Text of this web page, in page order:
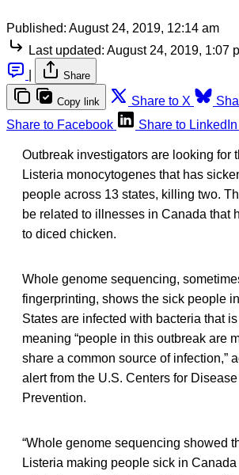
Published: August 24, 2019, 12:14 am
Last updated: August 24, 2019, 1:07
Share
Copy link Share to X
Share to Facebook
Share to LinkedIn
Outbreak investigators are looking for
Listeria monocytogenes that has
people across 13 states, killing two.
be related to illnesses in Canada that
to diced chicken.
Whole genome sequencing,
fingerprinting, shows the sick people
States are infected with bacteria that
meaning “people in this outbreak are
share a common source of infection,”
alert from the U.S. Centers for
Prevention.
“Whole genome sequencing showed
Listeria making people sick in